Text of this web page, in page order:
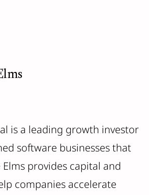
is a leading growth investor
software businesses that
Elms provides capital and
companies accelerate